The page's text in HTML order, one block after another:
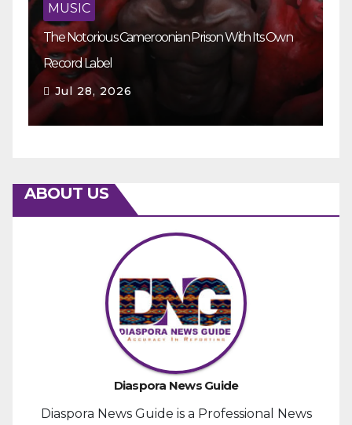
MUSIC
The Notorious Cameroonian Prison With Its Own
Record Label
Jul 28, 2026
ABOUT US
Diaspora News Guide
Diaspora News Guide is a Professional News